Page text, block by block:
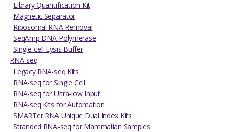
Library Quantification Kit
Magnetic Separator
Ribosomal RNA Removal
SeqAmp DNA Polymerase
Single-cell Lysis Buffer
RNA-seq
Legacy RNA-seq Kits
RNA-seq for Single Cell
RNA-seq for Ultra-low Input
RNA-seq Kits for Automation
SMARTer RNA Unique Dual Index Kits
Stranded RNA-seq for Mammalian Samples